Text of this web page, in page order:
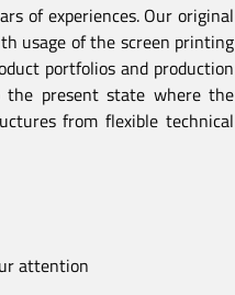
of experiences. Our original
usage of the screen printing
portfolios and production
present state where the
from flexible technical
attention